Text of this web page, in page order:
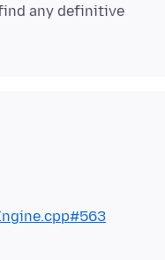
any definitive